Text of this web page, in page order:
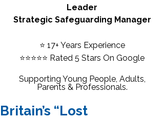
Leader
Strategic Safeguarding Manager
⭐ 17+ Years Experience
⭐⭐⭐⭐⭐ Rated 5 Stars On Google
Supporting Young People, Adults,
Parents & Professionals.
Britain’s “Lost